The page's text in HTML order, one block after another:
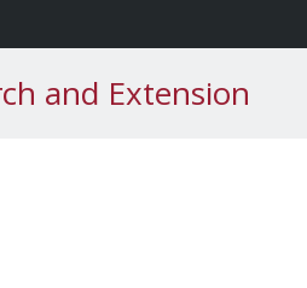
and Extension